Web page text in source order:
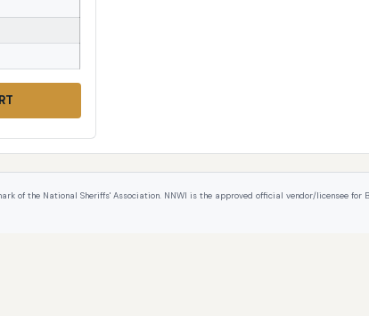
of the National Sheriffs' Association. NNWI is the approved official vendor/licensee for